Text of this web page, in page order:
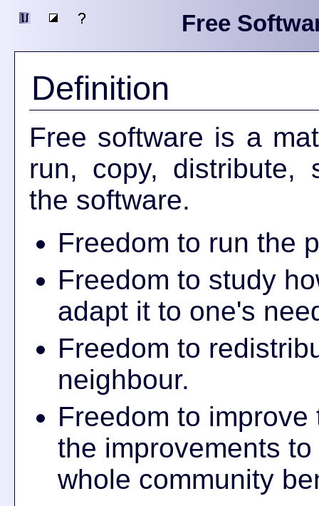
Free
Definition
Free software is a
run, copy, distribute,
the software.
Freedom to run the
Freedom to study
adapt it to one's
Freedom to
neighbour.
Freedom to
the improvements
whole community